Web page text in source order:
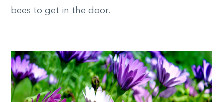
bees to get in the door.